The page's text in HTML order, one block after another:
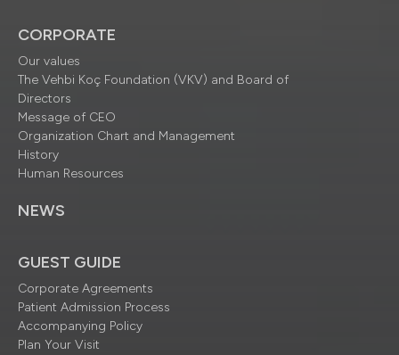
CORPORATE
Our values
The Vehbi Koç Foundation (VKV) and Board of
Directors
Message of CEO
Organization Chart and Management
History
Human Resources
NEWS
GUEST GUIDE
Corporate Agreements
Patient Admission Process
Accompanying Policy
Plan Your Visit